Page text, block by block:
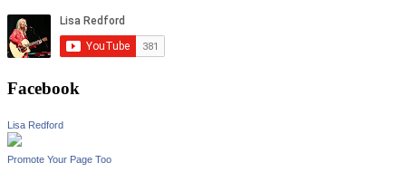
Facebook
Lisa Redford
Promote Your Page Too